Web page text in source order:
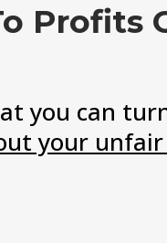
Profits
you can
your